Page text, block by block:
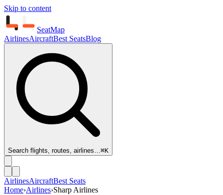
Skip to content
SeatMap
AirlinesAircraftBest SeatsBlog
Search flights, routes, airlines…⌘K
AirlinesAircraftBest Seats
Home›Airlines›Sharp Airlines